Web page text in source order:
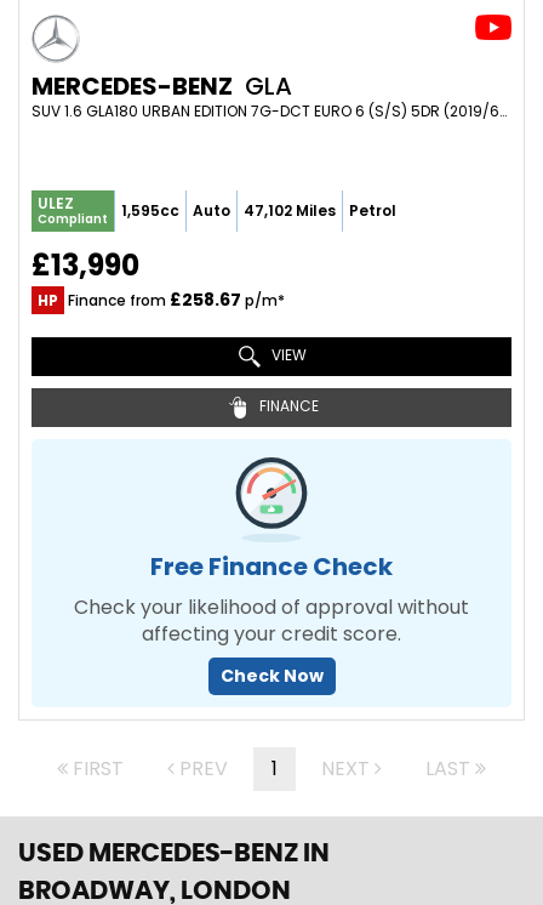
MERCEDES-BENZ GLA
SUV 1.6 GLA180 URBAN EDITION 7G-DCT EURO 6 (S/S) 5DR (2019/69)
ULEZ
Compliant 1,595cc Auto 47,102 Miles Petrol
£13,990
HP Finance from £258.67 p/m*
VIEW
FINANCE
Free Finance Check
Check your likelihood of approval without
affecting your credit score.
Check Now
FIRST PREV 1 NEXT LAST
USED MERCEDES-BENZ IN
BROADWAY, LONDON